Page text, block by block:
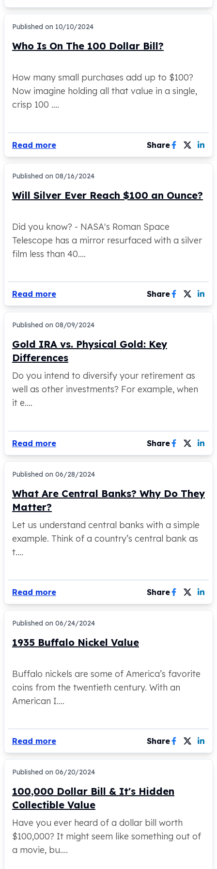
Gold Bars Lot
Gold Coins
1 oz Gold Coin
1/4 oz Gold Coin
Gold Bars
1 oz Gold Bars
10 oz Gold Bars
1 Gram Gold Bars
2.5 Gram Gold Bars
5 Gram Gold Bars
10 Gram Gold Bars
20 Gram gold bars
50 Gram Gold Bars
100 Gram Gold Bars
1 Kilo Gold Bars
American Eagles
Liberty Gold Coins
St Gaudens Gold Coins
Indian Head Eagles
Royal Canadian Mint
Maple Leaf
Royal Canadian Mint Gold Bars
Austrian Philharmonic Gold Coins
Corona Gold Coins
Austrian Mint Bars
The Perth Mint
Kangaroo
Lunar
The Perth Bars
Sovereign
Tudor Beasts
James Bond
Myths and Legends
British Royal Mint Bars
Britannia Gold Bars
South African Mint
Big Five
Mexican Mint
Mexican Gold Libertad
Africa Animals
Trident
The Lady Justice Coin
Pressburg Mint
Equilibrium
Pressburg Mint Bars
Pressburg Mint Rounds
Kinebar
Lunar
Pamp Suisse Gold Bars
Asahi Mint Gold Bars
Combi Bars
Geiger Edelmetalle Coins
Geiger Edelmetalle Gold Bars
Sunshine Mint Gold Bars
Credit Suisse Gold Bars
Republic Metals Corporation
Published on 10/10/2024
Who Is On The 100 Dollar Bill?
How many small purchases add up to $100?
Now imagine holding all that value in a single,
crisp 100 ....
Read more Share
Published on 08/16/2024
Will Silver Ever Reach $100 an Ounce?
Did you know? - NASA's Roman Space
Telescope has a mirror resurfaced with a silver
film less than 40....
Read more Share
Published on 08/09/2024
Gold IRA vs. Physical Gold: Key
Differences
Do you intend to diversify your retirement as
well as other investments? For example, when
it e....
Read more Share
Published on 06/28/2024
What Are Central Banks? Why Do They
Matter?
Let us understand central banks with a simple
example. Think of a country’s central bank as
t....
Read more Share
Published on 06/24/2024
1935 Buffalo Nickel Value
Buffalo nickels are some of America’s favorite
coins from the twentieth century. With an
American I....
Read more Share
Published on 06/20/2024
100,000 Dollar Bill & It's Hidden
Collectible Value
Have you ever heard of a dollar bill worth
$100,000? It might seem like something out of
a movie, bu....